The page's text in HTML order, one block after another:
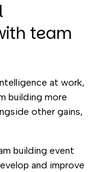
team
at work,
building more
other gains,
building event
and improve